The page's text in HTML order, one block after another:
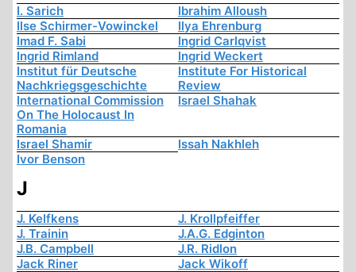
I. Sarich
Ibrahim Alloush
Ilse Schirmer-Vowinckel
Ilya Ehrenburg
Imad F. Sabi
Ingrid Carlqvist
Ingrid Rimland
Ingrid Weckert
Institut für Deutsche
Nachkriegsgeschichte
Institute For Historical
Review
International Commission
On The Holocaust In
Romania
Israel Shahak
Israel Shamir
Issah Nakhleh
Ivor Benson
J
J. Kelfkens
J. Krollpfeiffer
J. Trainin
J.A.G. Edginton
J.B. Campbell
J.R. Ridlon
Jack Riner
Jack Wikoff